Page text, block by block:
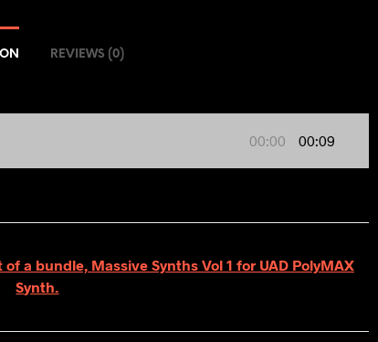
REVIEWS (0)
00:00 00:09
a bundle, Massive Synths Vol 1 for UAD PolyMAX
Synth.